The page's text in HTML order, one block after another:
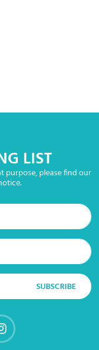
LIST
purpose, please find our